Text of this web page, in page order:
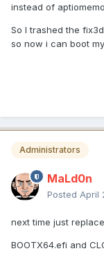
instead of
So I trashed the
so now i can boot
Administrators
MaLd0n
Posted April
next time just
BOOTX64.efi and